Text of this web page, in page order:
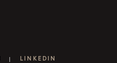
| LINKEDIN